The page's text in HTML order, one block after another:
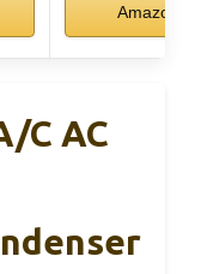
Amazon
C AC